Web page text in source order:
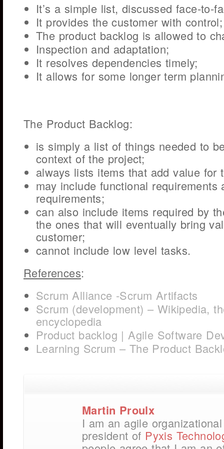
It’s a simple list, discussed face-to-
It provides the customer with control;
The product backlog is allowed to
Inspection and adaptation;
It resolves dependencies timely;
It allows for some longer term
The Product Backlog:
is simply a list of things needed to
context of the project;
always lists items that add value for
may include functional requirements
requirements;
can also include items required by
the ones that will eventually bring
customer;
cannot include low level tasks.
References:
Scrum Alliance -Scrum Artifacts
Scrum (development) – Wikipedia,
encyclopedia
Product backlog | Agile Software
Learning Scrum – The Product
Martin Proulx
I am an agile
president of Pyxis